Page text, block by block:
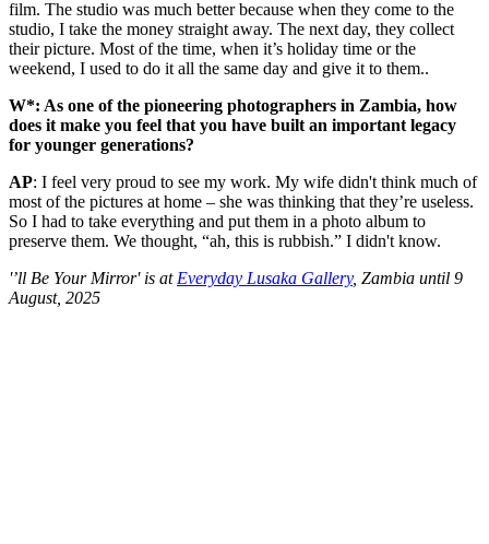
film. The studio was much better because when they come to the
studio, I take the money straight away. The next day, they collect
their picture. Most of the time, when it’s holiday time or the
weekend, I used to do it all the same day and give it to them..
W*: As one of the pioneering photographers in Zambia, how
does it make you feel that you have built an important legacy
for younger generations?
AP: I feel very proud to see my work. My wife didn't think much of
most of the pictures at home – she was thinking that they’re useless.
So I had to take everything and put them in a photo album to
preserve them. We thought, “ah, this is rubbish.” I didn't know.
'’ll Be Your Mirror' is at Everyday Lusaka Gallery, Zambia until 9
August, 2025